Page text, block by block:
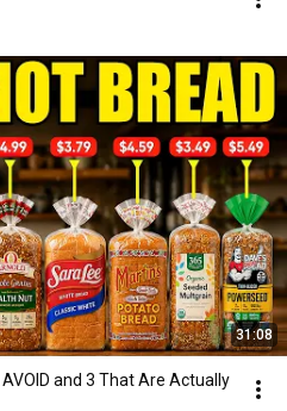
31:08
and 3 That Are Actually